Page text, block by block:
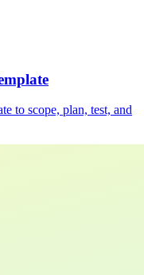
to scope, plan, test, and